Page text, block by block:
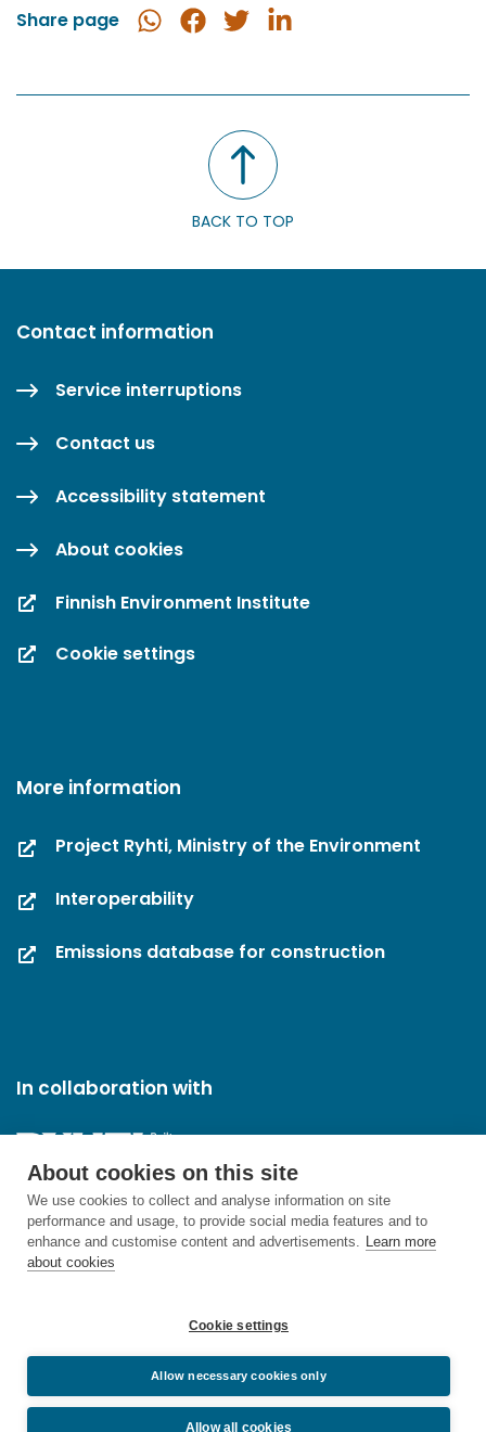
About cookies on this site
We use cookies to collect and analyse information on site
performance and usage, to provide social media features and to
enhance and customise content and advertisements. Learn more
about cookies
Cookie settings
Allow necessary cookies only
Allow all cookies
Share page
ShareShareShareShare
BACK TO TOP
Contact information
Service interruptions
Contact us
Accessibility statement
About cookies
Finnish Environment Institute
Cookie settings
More information
Project Ryhti, Ministry of the Environment
Interoperability
Emissions database for construction
In collaboration with